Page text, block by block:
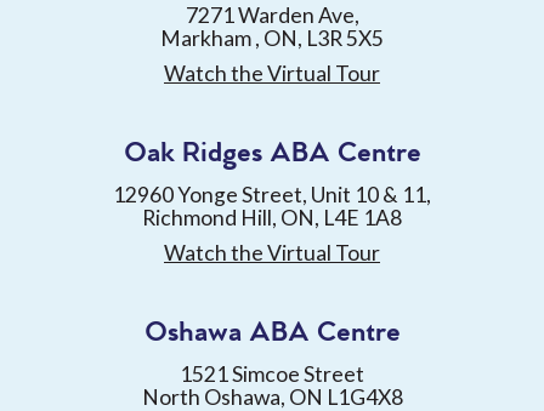
7271 Warden Ave,
Markham , ON, L3R 5X5
Watch the Virtual Tour
Oak Ridges ABA Centre
12960 Yonge Street, Unit 10 & 11,
Richmond Hill, ON, L4E 1A8
Watch the Virtual Tour
Oshawa ABA Centre
1521 Simcoe Street
North Oshawa, ON L1G4X8